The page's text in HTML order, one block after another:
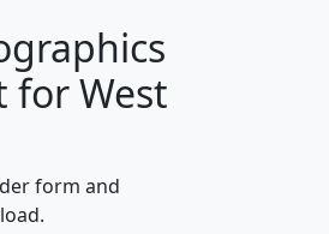
hhi_total_hh
$88,898
for West
form and